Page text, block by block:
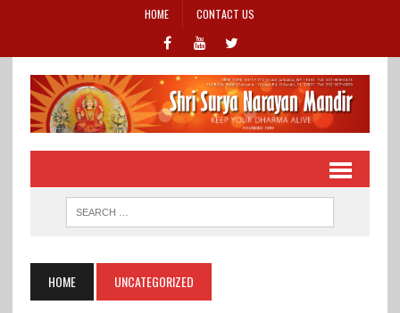
HOME CONTACT US
HOME UNCATEGORIZED